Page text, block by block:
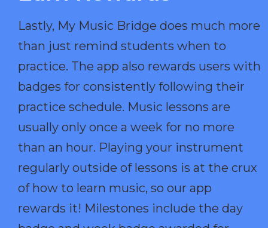
Lastly, My Music Bridge does much more
than just remind students when to
practice. The app also rewards users with
badges for consistently following their
practice schedule. Music lessons are
usually only once a week for no more
than an hour. Playing your instrument
regularly outside of lessons is at the crux
of how to learn music, so our app
rewards it! Milestones include the day